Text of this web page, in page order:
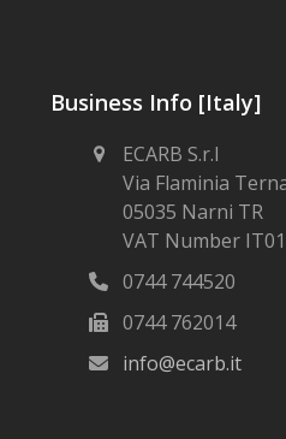
Business Info [Italy]
ECARB S.r.l
Via Flaminia
05035 Narni TR
VAT Number
0744 744520
0744 762014
info@ecarb.it